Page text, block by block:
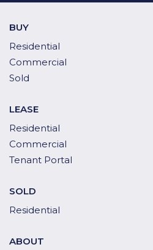
BUY
Residential
Commercial
Sold
LEASE
Residential
Commercial
Tenant Portal
SOLD
Residential
ABOUT